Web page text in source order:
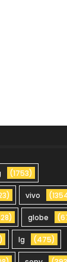
(1753)
vivo
globe
lg (475)